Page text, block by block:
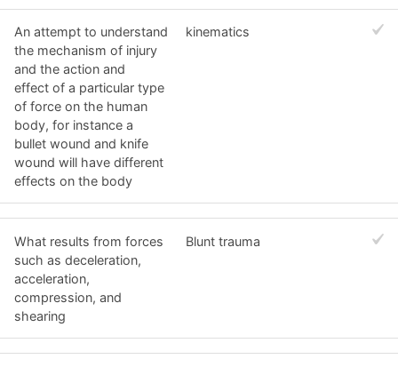
An attempt to understand
the mechanism of injury
and the action and
effect of a particular type
of force on the human
body, for instance a
bullet wound and knife
wound will have different
effects on the body
kinematics
What results from forces
such as deceleration,
acceleration,
compression, and
shearing
Blunt trauma